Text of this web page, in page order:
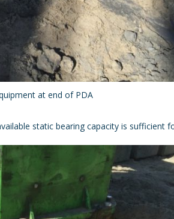
at end of PDA
static bearing capacity is sufficient